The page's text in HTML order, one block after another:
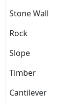
Stone Wall
Rock
Slope
Timber
Cantilever